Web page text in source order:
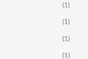
(1)
(1)
(1)
(1)